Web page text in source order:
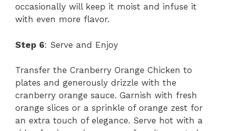
occasionally will keep it moist and infuse it
with even more flavor.
Step 6: Serve and Enjoy
Transfer the Cranberry Orange Chicken to
plates and generously drizzle with the
cranberry orange sauce. Garnish with fresh
orange slices or a sprinkle of orange zest for
an extra touch of elegance. Serve hot with a